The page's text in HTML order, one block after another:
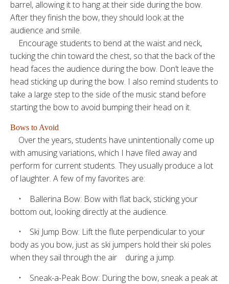
barrel, allowing it to hang at their side during the bow.
After they finish the bow, they should look at the
audience and smile.
Encourage students to bend at the waist and neck,
tucking the chin toward the chest, so that the back of the
head faces the audience during the bow. Don’t leave the
head sticking up during the bow. I also remind students to
take a large step to the side of the music stand before
starting the bow to avoid bumping their head on it.
Bows to Avoid
Over the years, students have unintentionally come up
with amusing variations, which I have filed away and
perform for current students. They usually produce a lot
of laughter. A few of my favorites are:
• Ballerina Bow: Bow with flat back, sticking your
bottom out, looking directly at the audience.
• Ski Jump Bow: Lift the flute perpendicular to your
body as you bow, just as ski jumpers hold their ski poles
when they sail through the air during a jump.
• Sneak-a-Peak Bow: During the bow, sneak a peak at